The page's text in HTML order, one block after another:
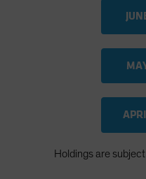
Holdings are